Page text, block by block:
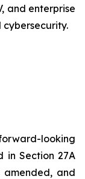
and enterprise
cybersecurity.
looking
in Section 27A
amended, and